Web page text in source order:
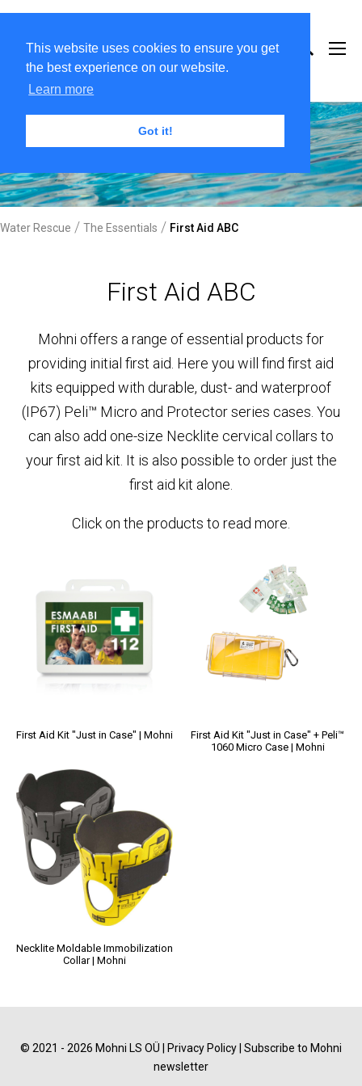
This website uses cookies to ensure you get
the best experience on our website.
Learn more
Got it!
Water Rescue / The Essentials / First Aid ABC
First Aid ABC
Mohni offers a range of essential products for
providing initial first aid. Here you will find first aid
kits equipped with durable, dust- and waterproof
(IP67) Peli™ Micro and Protector series cases. You
can also add one-size Necklite cervical collars to
your first aid kit. It is also possible to order just the
first aid kit alone.
Click on the products to read more.
First Aid Kit "Just in Case" | Mohni
First Aid Kit "Just in Case" + Peli™
1060 Micro Case | Mohni
Necklite Moldable Immobilization
Collar | Mohni
© 2021 - 2026 Mohni LS OÜ | Privacy Policy Subscribe to Mohni
newsletter